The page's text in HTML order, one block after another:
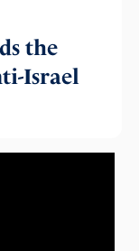
the
Israel